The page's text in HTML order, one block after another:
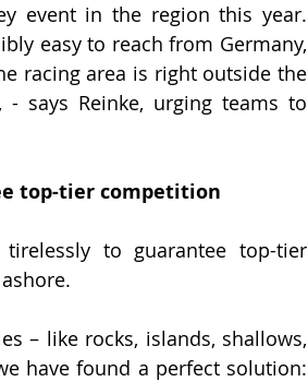
event in the region this year.
easy to reach from Germany,
racing area is right outside the
says Reinke, urging teams to
top-tier competition
to guarantee top-tier
– like rocks, islands, shallows,
have found a perfect solution: